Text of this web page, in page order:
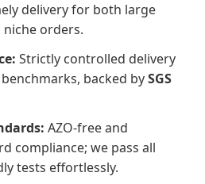
delivery for both large
orders.
Strictly controlled delivery
backed bySGS
AZO-free and
compliance; we pass all
tests effortlessly.